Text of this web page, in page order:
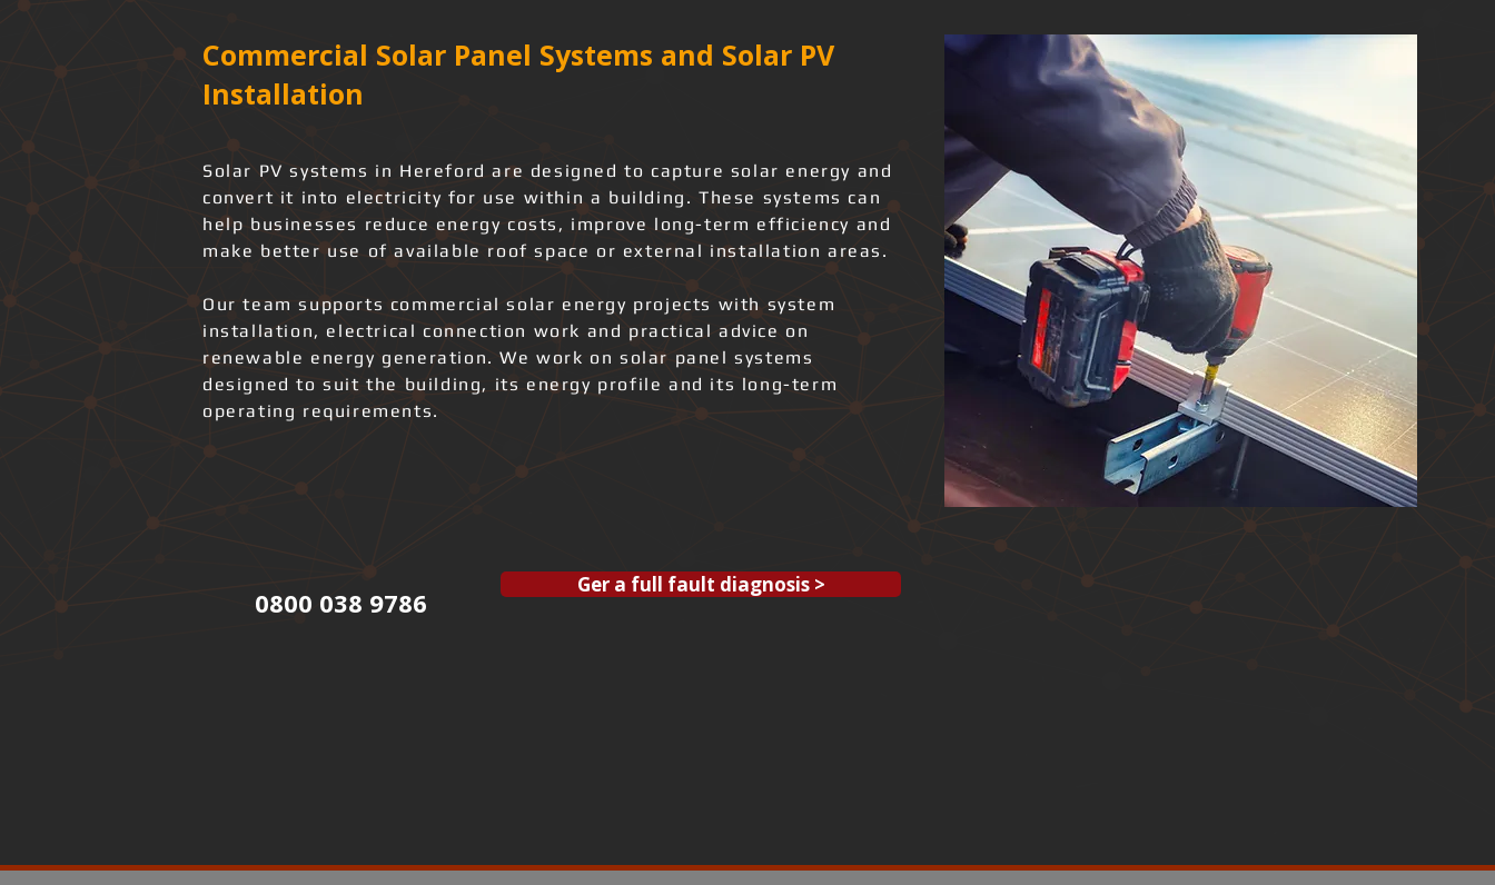
Commercial Solar Panel Systems and Solar PV
Installation
Solar PV systems in Hereford are designed to capture solar energy and
convert it into electricity for use within a building. These systems can
help businesses reduce energy costs, improve long-term efficiency and
make better use of available roof space or external installation areas.
Our team supports commercial solar energy projects with system
installation, electrical connection work and practical advice on
renewable energy generation. We work on solar panel systems
designed to suit the building, its energy profile and its long-term
operating requirements.
0800 038 9786
Ger a full fault diagnosis >